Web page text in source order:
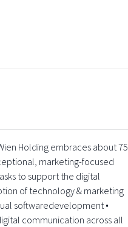
Holding embraces about 75
marketing-focused
to support the digital
of technology & marketing
softwaredevelopment •
communication across all